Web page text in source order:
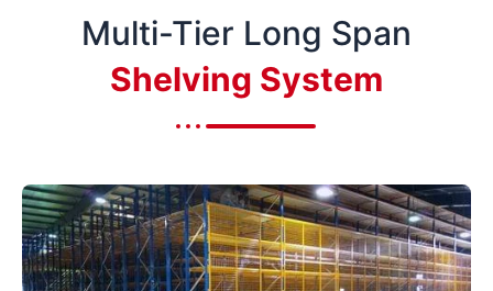
Multi-Tier Long Span
Shelving System